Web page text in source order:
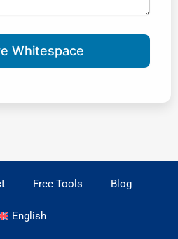
Whitespace
Free Tools Blog
English